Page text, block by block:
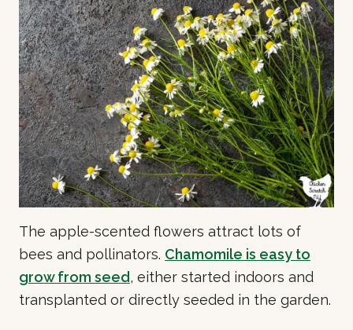
The apple-scented flowers attract lots of
bees and pollinators. Chamomile is easy to
grow from seed, either started indoors and
transplanted or directly seeded in the garden.